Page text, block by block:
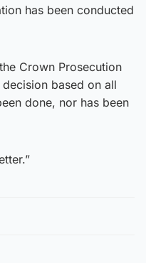
has been conducted
Crown Prosecution
based on all
done, nor has been